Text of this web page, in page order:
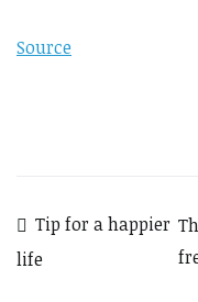
Source
Post
navigation
Tip for a happier
life